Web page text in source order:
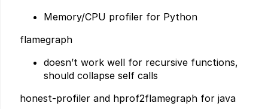
Memory/CPU profiler for Python
flamegraph
doesn’t work well for recursive functions,
should collapse self calls
honest-profiler and hprof2flamegraph for java